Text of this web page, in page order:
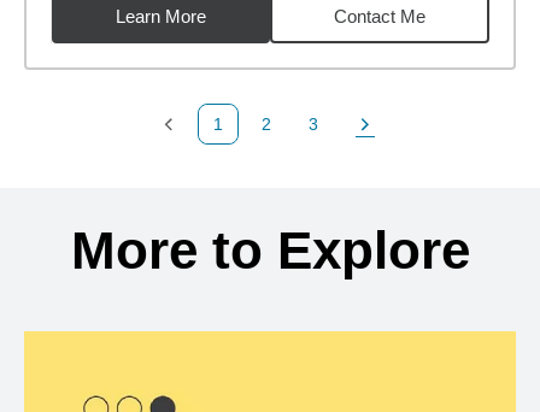
Learn More
Contact Me
Previous Page
1
Page
2
Page
3
Next Page
More to Explore